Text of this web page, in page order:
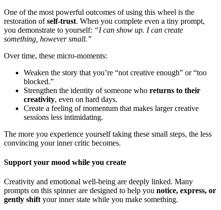
One of the most powerful outcomes of using this wheel is the
restoration ofself-trust. When you complete even a tiny prompt,
you demonstrate to yourself: “I can show up. I can create
something, however small.”
Over time, these micro-moments:
Weaken the story that you’re “not creative enough” or “too
blocked.”
Strengthen the identity of someone who returns to their
creativity, even on hard days.
Create a feeling of momentum that makes larger creative
sessions less intimidating.
The more you experience yourself taking these small steps, the less
convincing your inner critic becomes.
Support your mood while you create
Creativity and emotional well-being are deeply linked. Many
prompts on this spinner are designed to help you notice, express, or
gently shift your inner state while you make something.